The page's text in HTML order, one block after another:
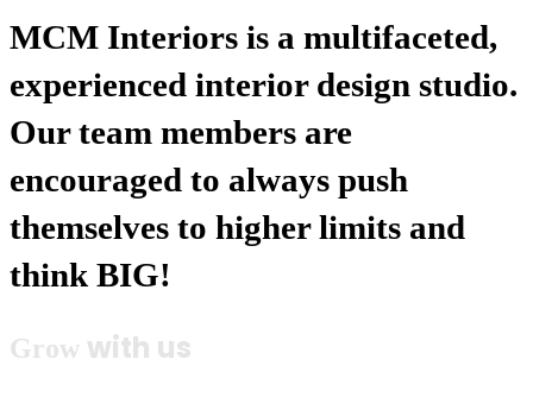
MCM Interiors is a multifaceted,
experienced interior design studio.
Our team members are
encouraged to always push
themselves to higher limits and
think BIG!
Grow with us